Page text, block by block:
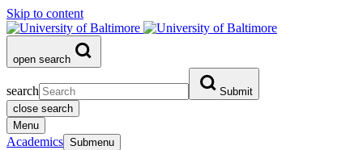
Skip to content
open search
search
Submit
close search
Menu
Academics Submenu